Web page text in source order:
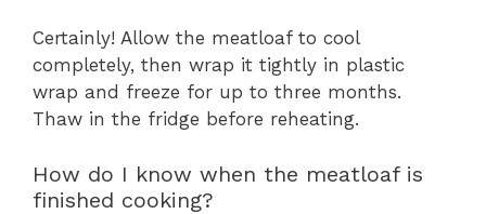
Certainly! Allow the meatloaf to cool
completely, then wrap it tightly in plastic
wrap and freeze for up to three months.
Thaw in the fridge before reheating.
How do I know when the meatloaf is
finished cooking?